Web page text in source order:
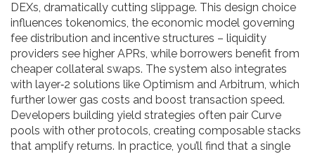
DEXs, dramatically cutting slippage. This design choice
influences tokenomics, the economic model governing
fee distribution and incentive structures – liquidity
providers see higher APRs, while borrowers benefit from
cheaper collateral swaps. The system also integrates
with layer‑2 solutions like Optimism and Arbitrum, which
further lower gas costs and boost transaction speed.
Developers building yield strategies often pair Curve
pools with other protocols, creating composable stacks
that amplify returns. In practice, you’ll find that a single